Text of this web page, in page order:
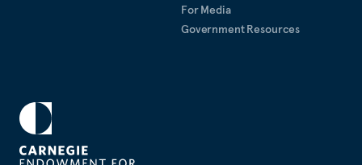
For Media
Government Resources